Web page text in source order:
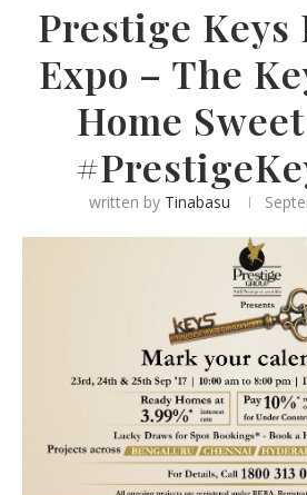
Prestige Keys
Expo – The
Home
written by Tinabasu